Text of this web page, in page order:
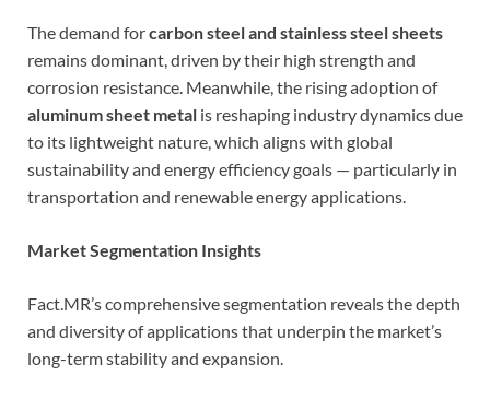
The demand forcarbon steel and stainless steel sheets
remains dominant, driven by their high strength and
corrosion resistance. Meanwhile, the rising adoption of
aluminum sheet metal is reshaping industry dynamics due
to its lightweight nature, which aligns with global
sustainability and energy efficiency goals — particularly in
transportation and renewable energy applications.
Market Segmentation Insights
Fact.MR’s comprehensive segmentation reveals the depth
and diversity of applications that underpin the market’s
long-term stability and expansion.